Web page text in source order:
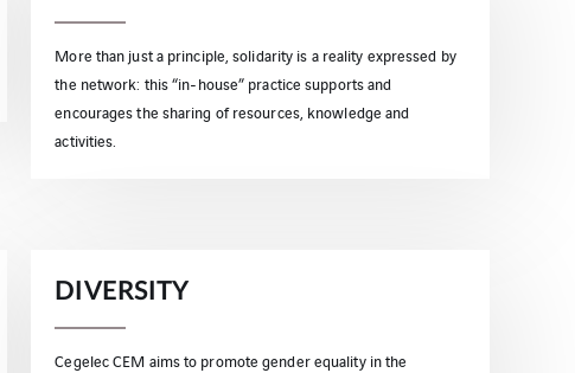
More than just a principle, solidarity is a reality expressed by
the network: this “in-house” practice supports and
encourages the sharing of resources, knowledge and
activities.
DIVERSITY
Cegelec CEM aims to promote gender equality in the